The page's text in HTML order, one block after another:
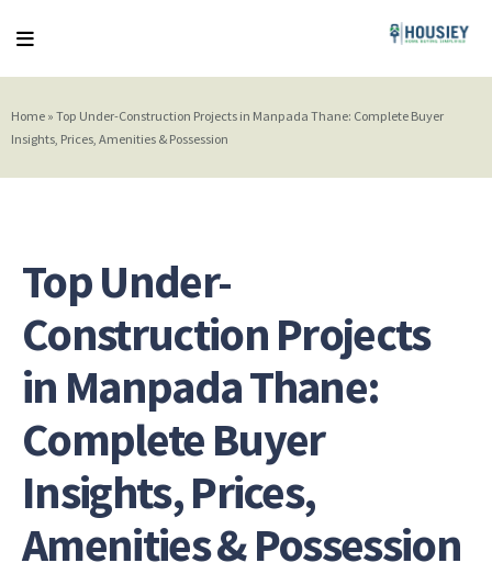
Home » Top Under-Construction Projects in Manpada Thane: Complete Buyer
Insights, Prices, Amenities & Possession
Top Under-
Construction Projects
in Manpada Thane:
Complete Buyer
Insights, Prices,
Amenities & Possession